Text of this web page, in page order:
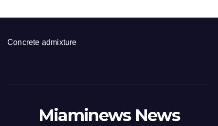
Concrete admixture
Miaminews News